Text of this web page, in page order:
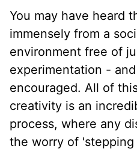
You may have heard
immensely from a
environment free of
experimentation -
encouraged. All of
creativity is an
process, where any
the worry of